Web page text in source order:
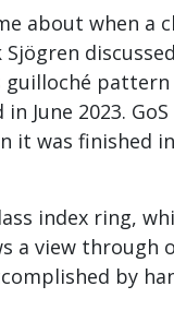
about when
Sjögren
pattern
June 2023.
it was finished
index ring,
a view
by